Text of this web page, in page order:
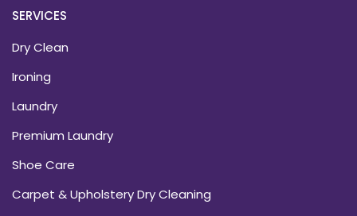
SERVICES
Dry Clean
Ironing
Laundry
Premium Laundry
Shoe Care
Carpet & Upholstery Dry Cleaning